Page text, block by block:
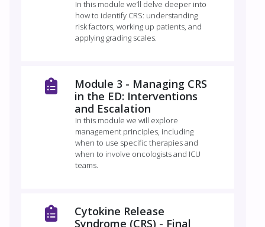
In this module we’ll delve deeper into
how to identify CRS: understanding
risk factors, working up patients, and
applying grading scales.
Module 3 -​ Managing CRS
in the ED: Interventions
and Escalation
In this module we will explore
management principles, including
when to use specific therapies and
when to involve oncologists and ICU
teams.
Cytokine Release
Syndrome (CRS) - Final